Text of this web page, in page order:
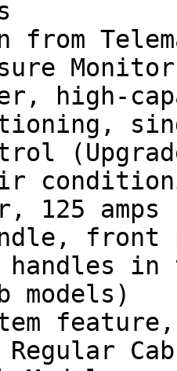
from
Monitor
high-
125 amps
front
in
models)